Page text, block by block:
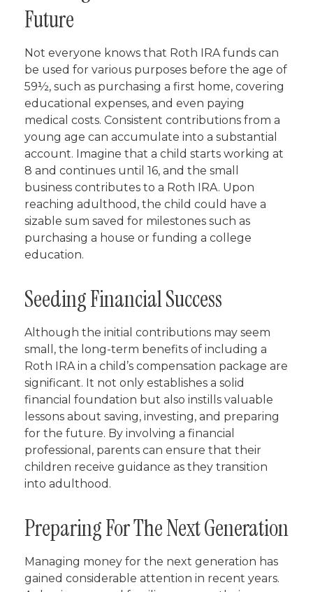
Future
Not everyone knows that Roth IRA funds can
be used for various purposes before the age of
59½, such as purchasing a first home, covering
educational expenses, and even paying
medical costs. Consistent contributions from a
young age can accumulate into a substantial
account. Imagine that a child starts working at
8 and continues until 16, and the small
business contributes to a Roth IRA. Upon
reaching adulthood, the child could have a
sizable sum saved for milestones such as
purchasing a house or funding a college
education.
Seeding Financial Success
Although the initial contributions may seem
small, the long-term benefits of including a
Roth IRA in a child’s compensation package are
significant. It not only establishes a solid
financial foundation but also instills valuable
lessons about saving, investing, and preparing
for the future. By involving a financial
professional, parents can ensure that their
children receive guidance as they transition
into adulthood.
Preparing For The Next Generation
Managing money for the next generation has
gained considerable attention in recent years.